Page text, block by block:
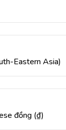
Eastern Asia)
đồng (₫)